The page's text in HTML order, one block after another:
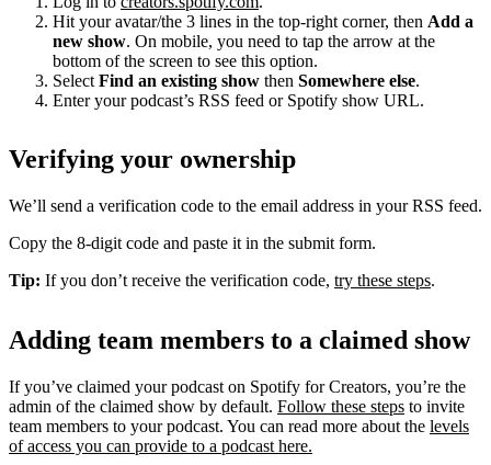
Hit your avatar/the 3 lines in the top-right corner, then Add a
new show. On mobile, you need to tap the arrow at the
bottom of the screen to see this option.
Select Find an existing show then Somewhere else.
Enter your podcast’s RSS feed or Spotify show URL.
Verifying your ownership
We’ll send a verification code to the email address in your RSS feed.
Copy the 8-digit code and paste it in the submit form.
Tip: If you don’t receive the verification code, try these steps.
Adding team members to a claimed show
If you’ve claimed your podcast on Spotify for Creators, you’re the
admin of the claimed show by default. Follow these steps to invite
team members to your podcast. You can read more about the levels
of access you can provide to a podcast here.